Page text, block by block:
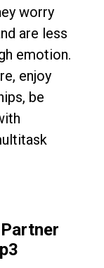
worry
are less
emotion.
enjoy
be